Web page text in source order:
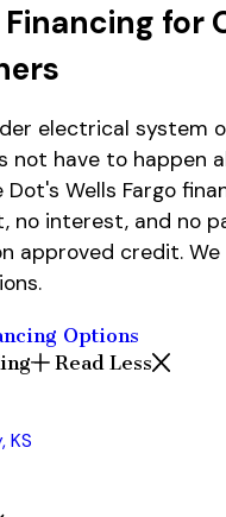
for
electrical system
not have to happen
Dot's Wells Fargo
no interest, and no
approved credit. We
Options
Read Less
KS